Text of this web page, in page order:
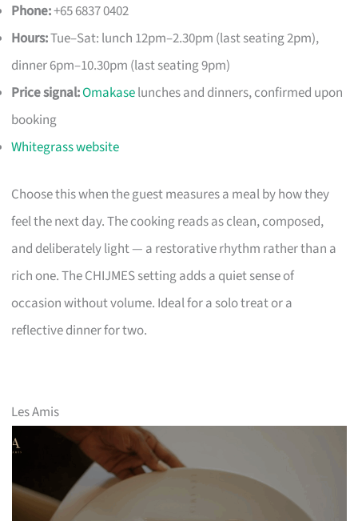
Phone:+65 6837 0402
Hours:Tue–Sat: lunch 12pm–2.30pm (last seating 2pm),
dinner 6pm–10.30pm (last seating 9pm)
Price signal:Omakaselunches and dinners, confirmed upon
booking
Whitegrass website
Choose this when the guest measures a meal by how they
feel the next day. The cooking reads as clean, composed,
and deliberately light — a restorative rhythm rather than a
rich one. The CHIJMES setting adds a quiet sense of
occasion without volume. Ideal for a solo treat or a
reflective dinner for two.
Les Amis